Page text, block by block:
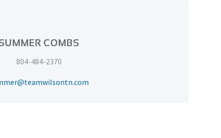
COMBS
804-484-2370